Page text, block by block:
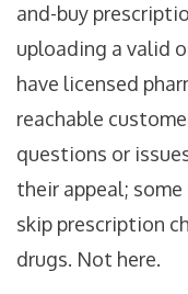
and-buy
uploading a valid
have licensed
reachable
questions or
their appeal;
skip prescription
drugs. Not here.